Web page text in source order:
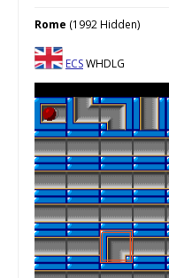
Rome (1992 Hidden)
ECSWHDLG